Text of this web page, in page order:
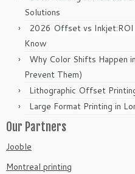
Solutions
2026 Offset vs
Know
Why Color Shifts Happen
Prevent Them)
Lithographic Offset
Large Format Printing in
Our Partners
Jooble
Montreal printing